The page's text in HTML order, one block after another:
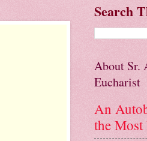
Search
About Sr.
Eucharist
An
the